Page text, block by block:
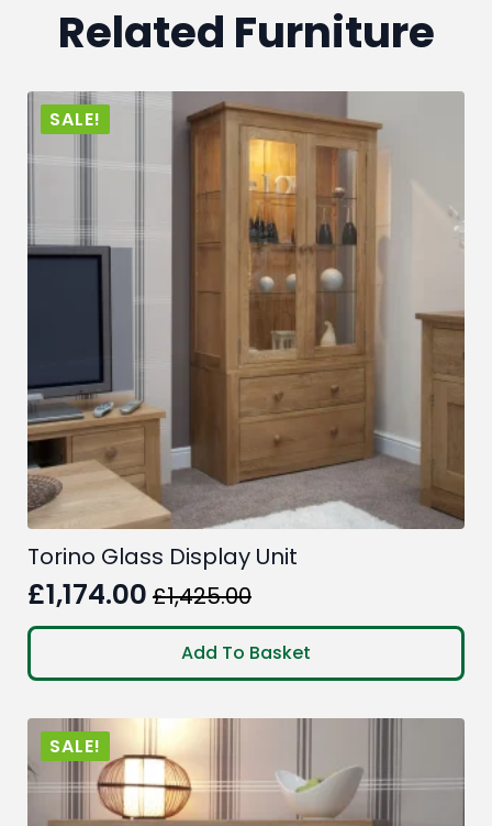
Related Furniture
SALE!
Torino Glass Display Unit
£1,425.00
Original
price
was:
£1,425.00.
£1,174.00
Current
price
is:
£1,174.00.
Add To Basket
SALE!